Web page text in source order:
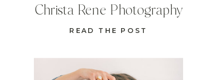
READ THE POST
Christa Rene Photography